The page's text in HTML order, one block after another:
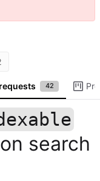
42
search